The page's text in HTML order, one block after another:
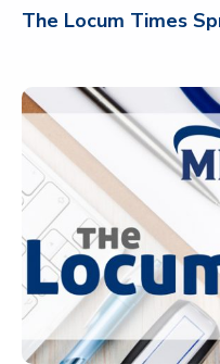
The Locum Times